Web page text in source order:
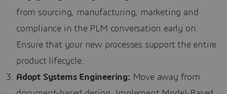
from sourcing, manufacturing, marketing and
compliance in the PLM conversation early on.
Ensure that your new processes support the entire
product lifecycle.
Adopt Systems Engineering: Move away from